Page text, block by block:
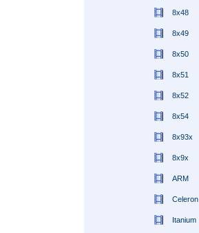
8x48
8x49
8x50
8x51
8x52
8x54
8x93x
8x9x
ARM
Celeron
Itanium